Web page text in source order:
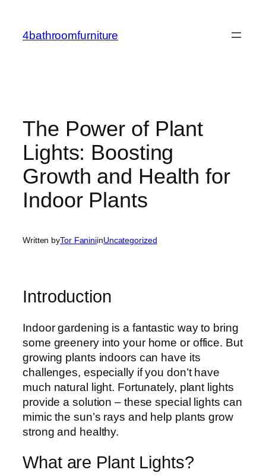
content
4bathroomfurniture
The Power of Plant
Lights: Boosting
Growth and Health for
Indoor Plants
Written byTor FaniniinUncategorized
Introduction
Indoor gardening is a fantastic way to bring
some greenery into your home or office. But
growing plants indoors can have its
challenges, especially if you don’t have
much natural light. Fortunately, plant lights
provide a solution – these special lights can
mimic the sun’s rays and help plants grow
strong and healthy.
What are Plant Lights?